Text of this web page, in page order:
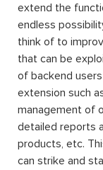
extend the
endless
think of to
that can be
of backend
extension such
management of
detailed reports
products, etc.
can strike and